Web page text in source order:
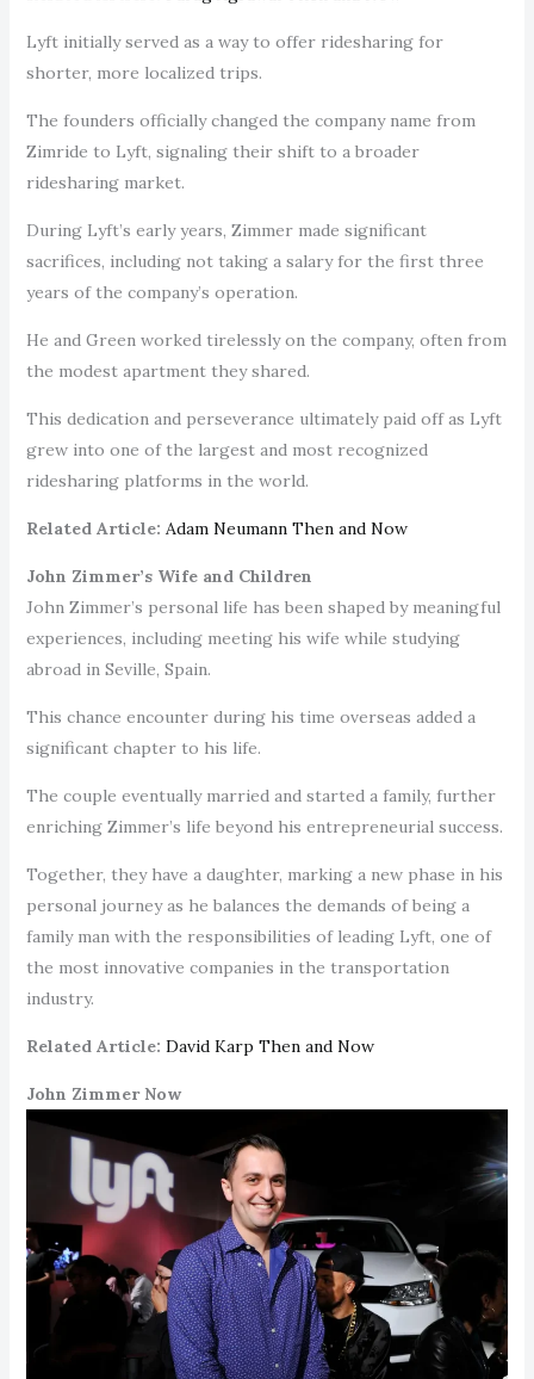
Lyft initially served as a way to offer ridesharing for
shorter, more localized trips.
The founders officially changed the company name from
Zimride to Lyft, signaling their shift to a broader
ridesharing market.
During Lyft’s early years, Zimmer made significant
sacrifices, including not taking a salary for the first three
years of the company’s operation.
He and Green worked tirelessly on the company, often from
the modest apartment they shared.
This dedication and perseverance ultimately paid off as Lyft
grew into one of the largest and most recognized
ridesharing platforms in the world.
Related Article: Adam Neumann Then and Now
John Zimmer’s Wife and Children
John Zimmer’s personal life has been shaped by meaningful
experiences, including meeting his wife while studying
abroad in Seville, Spain.
This chance encounter during his time overseas added a
significant chapter to his life.
The couple eventually married and started a family, further
enriching Zimmer’s life beyond his entrepreneurial success.
Together, they have a daughter, marking a new phase in his
personal journey as he balances the demands of being a
family man with the responsibilities of leading Lyft, one of
the most innovative companies in the transportation
industry.
Related Article: David Karp Then and Now
John Zimmer Now